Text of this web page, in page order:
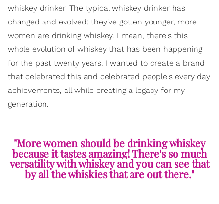
whiskey drinker. The typical whiskey drinker has
changed and evolved; they've gotten younger, more
women are drinking whiskey. I mean, there's this
whole evolution of whiskey that has been happening
for the past twenty years. I wanted to create a brand
that celebrated this and celebrated people's every day
achievements, all while creating a legacy for my
generation.
"More women should be drinking whiskey
because it tastes amazing! There's so much
versatility with whiskey and you can see that
by all the whiskies that are out there."